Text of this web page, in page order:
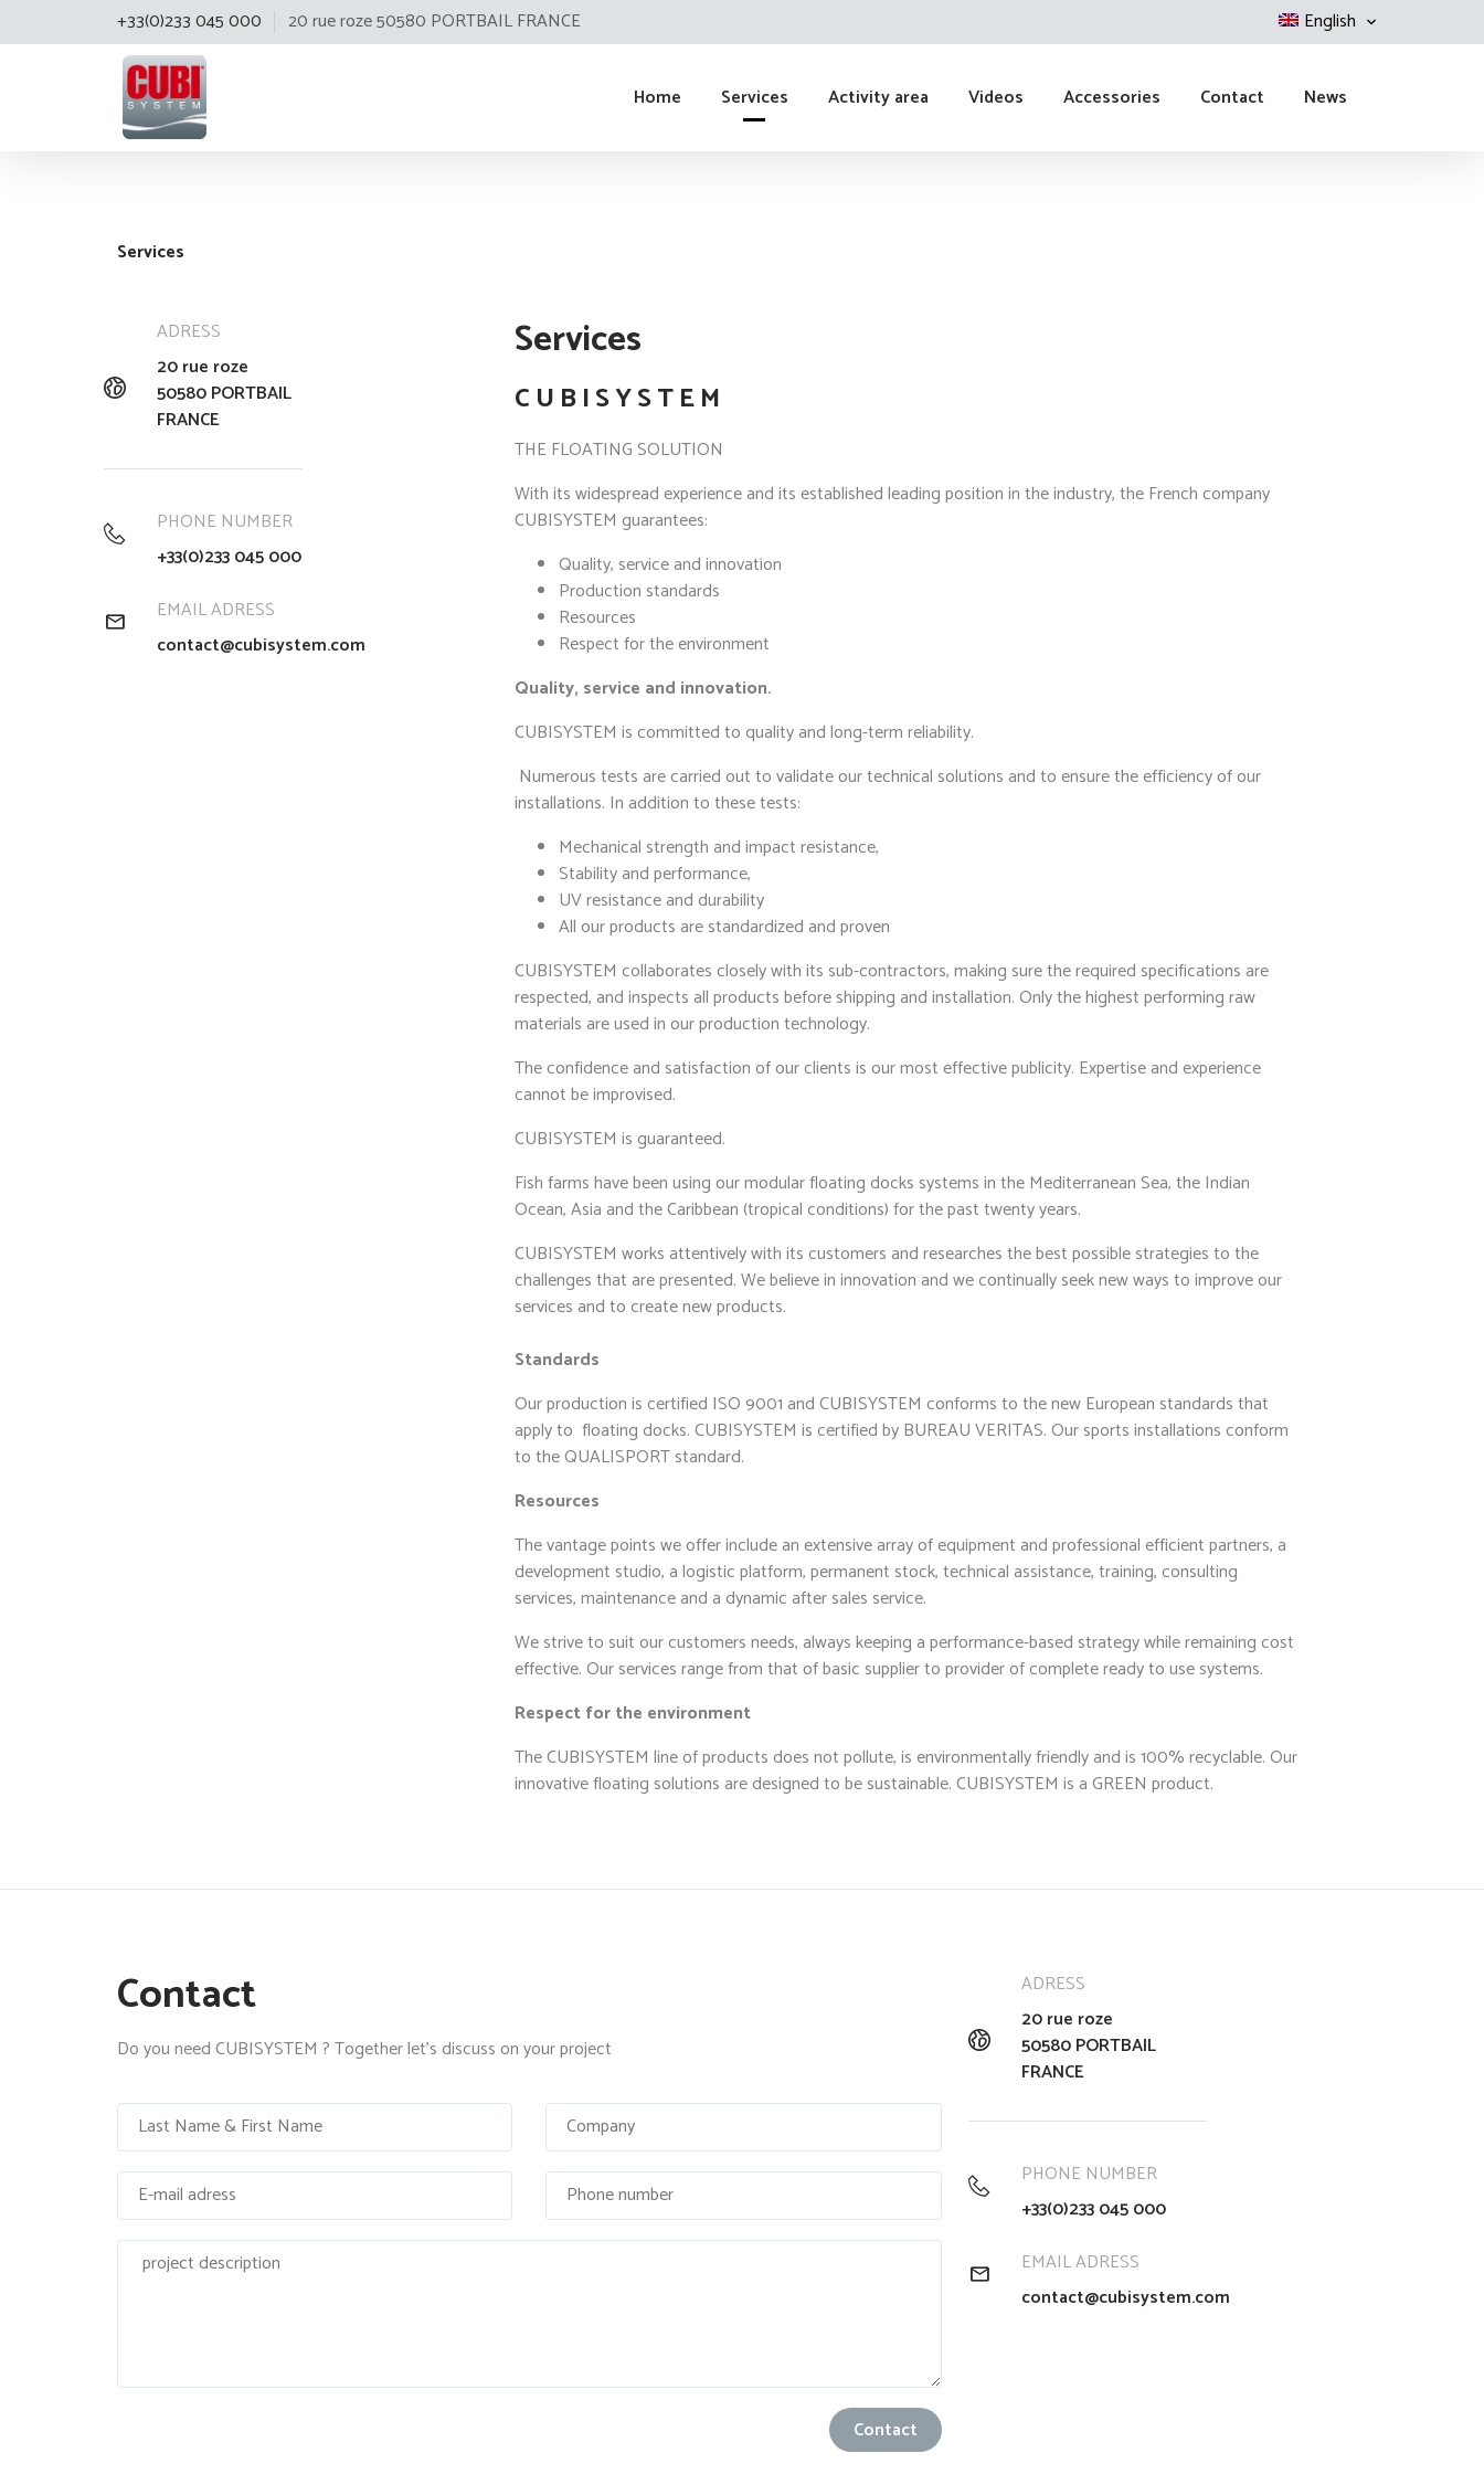
+33(0)233 045 000 20 rue roze 50580 PORTBAIL FRANCE English
Home Services Activity area Videos Accessories Contact News
Services
ADRESS
20 rue roze
50580 PORTBAIL
FRANCE
PHONE NUMBER
+33(0)233 045 000
EMAIL ADRESS
contact@cubisystem.com
Services
C U B I S Y S T E M
THE FLOATING SOLUTION
With its widespread experience and its established leading position in the industry, the French company
CUBISYSTEM guarantees:
Quality, service and innovation
Production standards
Resources
Respect for the environment
Quality, service and innovation.
CUBISYSTEM is committed to quality and long-term reliability.
Numerous tests are carried out to validate our technical solutions and to ensure the efficiency of our
installations. In addition to these tests:
Mechanical strength and impact resistance,
Stability and performance,
UV resistance and durability
All our products are standardized and proven
CUBISYSTEM collaborates closely with its sub-contractors, making sure the required specifications are
respected, and inspects all products before shipping and installation. Only the highest performing raw
materials are used in our production technology.
The confidence and satisfaction of our clients is our most effective publicity. Expertise and experience
cannot be improvised.
CUBISYSTEM is guaranteed.
Fish farms have been using our modular floating docks systems in the Mediterranean Sea, the Indian
Ocean, Asia and the Caribbean (tropical conditions) for the past twenty years.
CUBISYSTEM works attentively with its customers and researches the best possible strategies to the
challenges that are presented. We believe in innovation and we continually seek new ways to improve our
services and to create new products.
Standards
Our production is certified ISO 9001 and CUBISYSTEM conforms to the new European standards that
apply to floating docks. CUBISYSTEM is certified by BUREAU VERITAS. Our sports installations conform
to the QUALISPORT standard.
Resources
The vantage points we offer include an extensive array of equipment and professional efficient partners, a
development studio, a logistic platform, permanent stock, technical assistance, training, consulting
services, maintenance and a dynamic after sales service.
We strive to suit our customers needs, always keeping a performance-based strategy while remaining cost
effective. Our services range from that of basic supplier to provider of complete ready to use systems.
Respect for the environment
The CUBISYSTEM line of products does not pollute, is environmentally friendly and is 100% recyclable. Our
innovative floating solutions are designed to be sustainable. CUBISYSTEM is a GREEN product.
Contact
Do you need CUBISYSTEM ? Together let's discuss on your project
ADRESS
20 rue roze
50580 PORTBAIL
FRANCE
PHONE NUMBER
+33(0)233 045 000
EMAIL ADRESS
contact@cubisystem.com